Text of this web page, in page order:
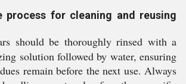
process for cleaning and reusing
should be thoroughly rinsed with a
solution followed by water, ensuring
remain before the next use. Always